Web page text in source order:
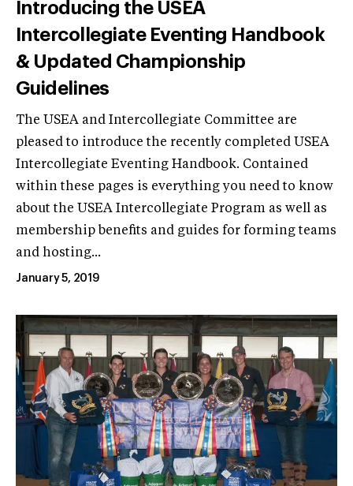
Introducing the USEA
Intercollegiate Eventing Handbook
& Updated Championship
Guidelines
The USEA and Intercollegiate Committee are
pleased to introduce the recently completed USEA
Intercollegiate Eventing Handbook. Contained
within these pages is everything you need to know
about the USEA Intercollegiate Program as well as
membership benefits and guides for forming teams
and hosting...
January 5, 2019